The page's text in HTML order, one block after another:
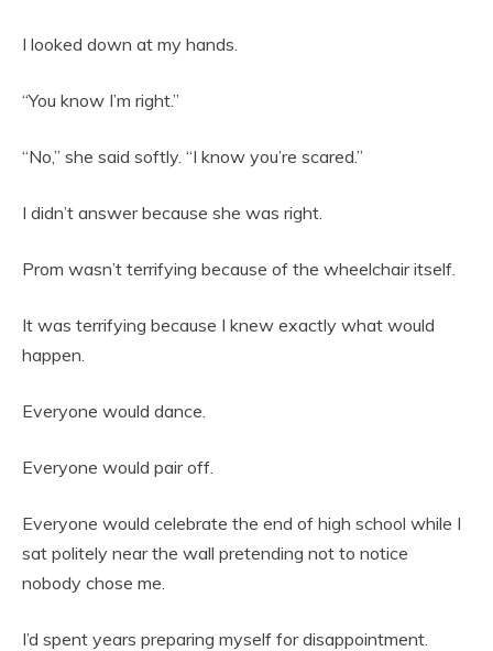
I looked down at my hands.
“You know I’m right.”
“No,” she said softly. “I know you’re scared.”
I didn’t answer because she was right.
Prom wasn’t terrifying because of the wheelchair itself.
It was terrifying because I knew exactly what would
happen.
Everyone would dance.
Everyone would pair off.
Everyone would celebrate the end of high school while I
sat politely near the wall pretending not to notice
nobody chose me.
I’d spent years preparing myself for disappointment.